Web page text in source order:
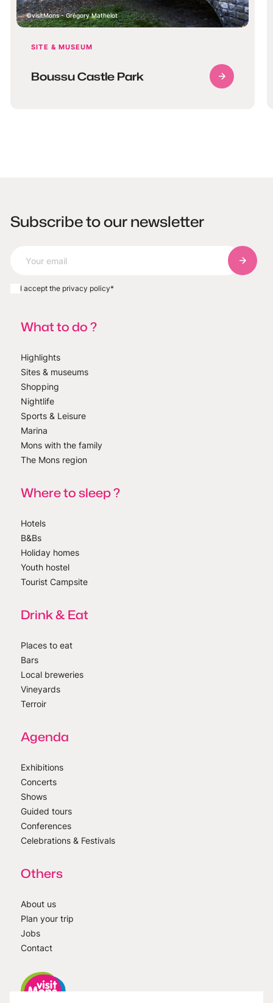
visitMons - Grégory Mathelot
SITE & MUSEUM
Boussu Castle Park
Subscribe to our newsletter
I accept the privacy policy*
What to do ?
Highlights
Sites & museums
Shopping
Nightlife
Sports & Leisure
Marina
Mons with the family
The Mons region
Where to sleep ?
Hotels
B&Bs
Holiday homes
Youth hostel
Tourist Campsite
Drink & Eat
Places to eat
Bars
Local breweries
Vineyards
Terroir
Agenda
Exhibitions
Concerts
Shows
Guided tours
Conferences
Celebrations & Festivals
Others
About us
Plan your trip
Jobs
Contact